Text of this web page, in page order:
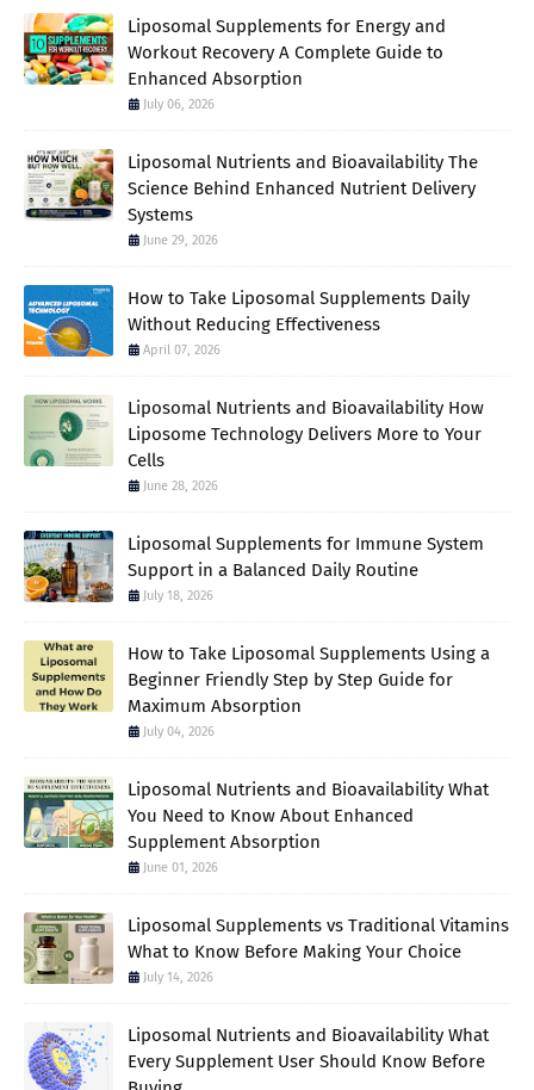
Liposomal Supplements for Energy and
Workout Recovery A Complete Guide to
Enhanced Absorption
July 06, 2026
Liposomal Nutrients and Bioavailability The
Science Behind Enhanced Nutrient Delivery
Systems
June 29, 2026
How to Take Liposomal Supplements Daily
Without Reducing Effectiveness
April 07, 2026
Liposomal Nutrients and Bioavailability How
Liposome Technology Delivers More to Your
Cells
June 28, 2026
Liposomal Supplements for Immune System
Support in a Balanced Daily Routine
July 18, 2026
How to Take Liposomal Supplements Using a
Beginner Friendly Step by Step Guide for
Maximum Absorption
July 04, 2026
Liposomal Nutrients and Bioavailability What
You Need to Know About Enhanced
Supplement Absorption
June 01, 2026
Liposomal Supplements vs Traditional Vitamins
What to Know Before Making Your Choice
July 14, 2026
Liposomal Nutrients and Bioavailability What
Every Supplement User Should Know Before